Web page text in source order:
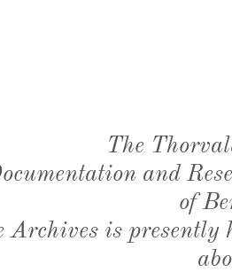
The
and
of
Archives is presently